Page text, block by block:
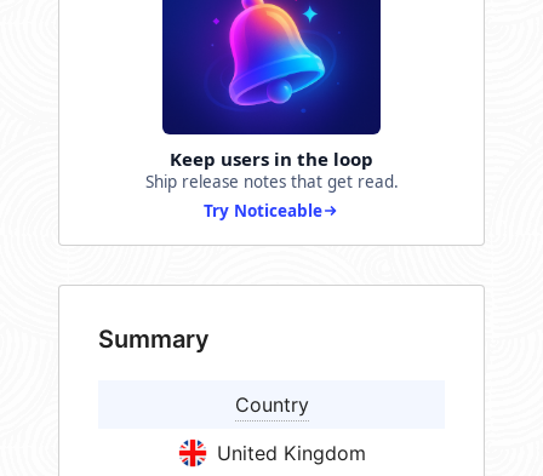
Keep users in the loop
Ship release notes that get read.
Try Noticeable
Summary
Country
United Kingdom